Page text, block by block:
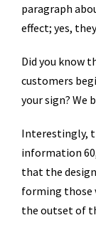
paragraph
effect; yes,
Did you know
customers
your sign? We
Interestingly,
information
that the
forming those
the outset of